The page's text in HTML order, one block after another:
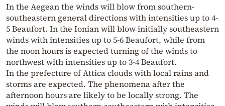
In the Aegean the winds will blow from southern-
southeastern general directions with intensities up to 4-
5 Beaufort. In the Ionian will blow initially southeastern
winds with intensities up to 5-6 Beaufort, while from
the noon hours is expected turning of the winds to
northwest with intensities up to 3-4 Beaufort.
In the prefecture of Attica clouds with local rains and
storms are expected. The phenomena after the
afternoon hours are likely to be locally strong. The